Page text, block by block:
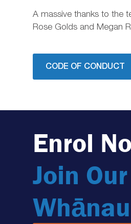
A massive thanks to the
Rose Golds and Megan
CODE OF CONDUCT
Enrol
Join Our
Whānau